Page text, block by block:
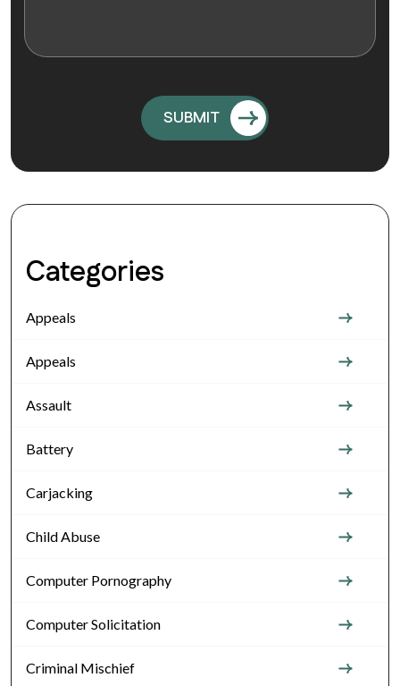
Categories
Appeals
Appeals
Assault
Battery
Carjacking
Child Abuse
Computer Pornography
Computer Solicitation
Criminal Mischief